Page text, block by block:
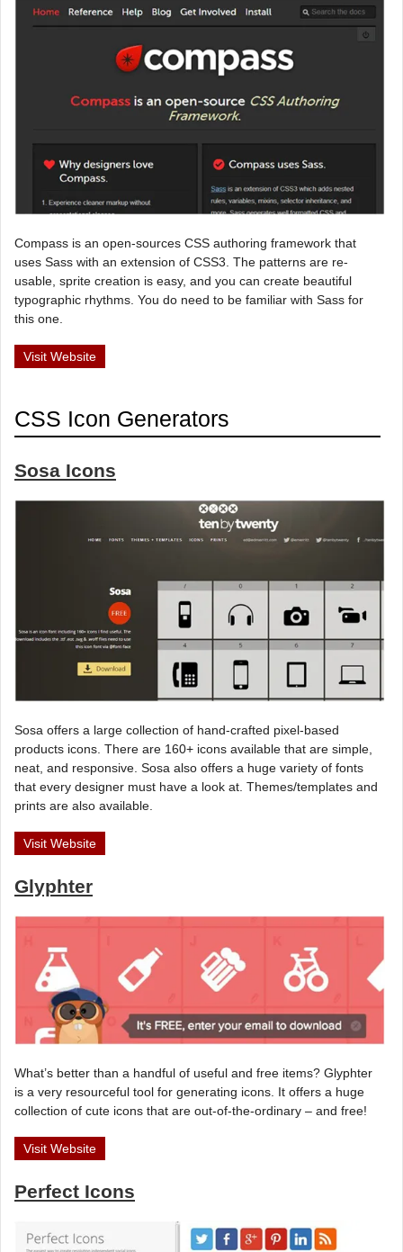
Compass is an open-sources CSS authoring framework that
uses Sass with an extension of CSS3. The patterns are re-
usable, sprite creation is easy, and you can create beautiful
typographic rhythms. You do need to be familiar with Sass for
this one.
Visit Website
CSS Icon Generators
Sosa Icons
Sosa offers a large collection of hand-crafted pixel-based
products icons. There are 160+ icons available that are simple,
neat, and responsive. Sosa also offers a huge variety of fonts
that every designer must have a look at. Themes/templates and
prints are also available.
Visit Website
Glyphter
What’s better than a handful of useful and free items? Glyphter
is a very resourceful tool for generating icons. It offers a huge
collection of cute icons that are out-of-the-ordinary – and free!
Visit Website
Perfect Icons